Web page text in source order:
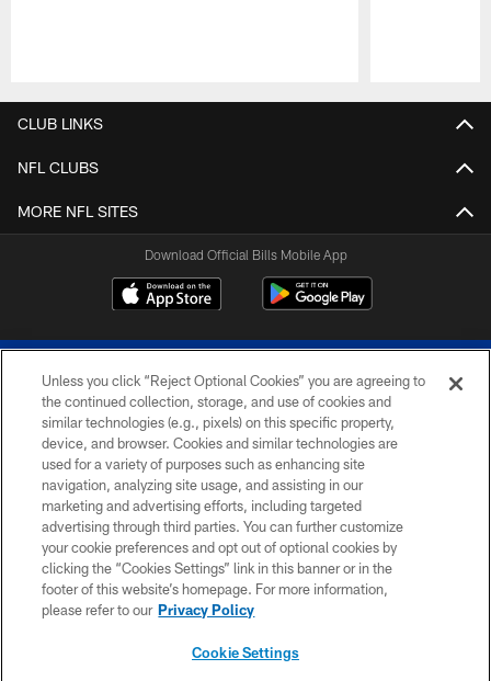
CLUB LINKS
NFL CLUBS
MORE NFL SITES
Download Official Bills Mobile App
© 2026 The Buffalo Bills. All rights reserved
PRIVACY POLICY
ACCESSIBILITY
SITE MAP
TERMS & CONDITIONS OF USE
Unless you click “Reject Optional Cookies” you are agreeing to
the continued collection, storage, and use of cookies and
similar technologies (e.g., pixels) on this specific property,
device, and browser. Cookies and similar technologies are
used for a variety of purposes such as enhancing site
navigation, analyzing site usage, and assisting in our
marketing and advertising efforts, including targeted
advertising through third parties. You can further customize
your cookie preferences and opt out of optional cookies by
clicking the “Cookies Settings” link in this banner or in the
footer of this website’s homepage. For more information,
please refer to our Privacy Policy
Cookie Settings